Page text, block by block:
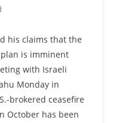
his claims that the
plan is imminent
with Israeli
Monday in
brokered ceasefire
October has been